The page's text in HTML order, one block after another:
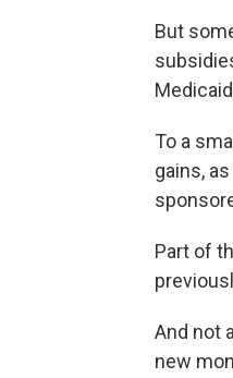
But
To a
gains,
Part of
And not
new